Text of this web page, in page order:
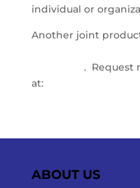
individual or
Another joint
. Request
at:
ABOUT US